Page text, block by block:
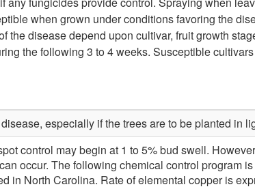
when grown under conditions favoring the
the disease depend upon cultivar, fruit growth
the following 3 to 4 weeks. Susceptible
especially if the trees are to be planted in
control may begin at 1 to 5% bud swell.
occur. The following chemical control program
in North Carolina. Rate of elemental copper is